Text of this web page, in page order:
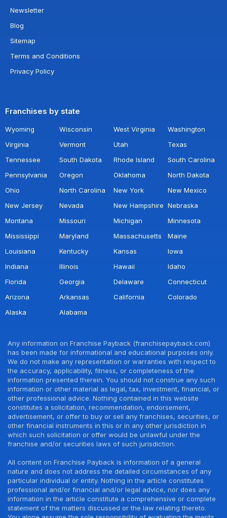
Newsletter
Blog
Sitemap
Terms and Conditions
Privacy Policy
Franchises by state
Wyoming Wisconsin West Virginia
Washington
Virginia
Vermont Utah
Texas
Tennessee
South Dakota Rhode Island
South Carolina
Pennsylvania
Oregon Oklahoma
North Dakota
Ohio
North Carolina New York
New Mexico
New Jersey
Nevada New Hampshire Nebraska
Montana
Missouri Michigan
Minnesota
Mississippi
Maryland Massachusetts
Maine
Louisiana
Kentucky Kansas
Iowa
Indiana
Illinois Hawaii
Idaho
Florida
Georgia Delaware
Connecticut
Arizona
Arkansas California
Colorado
Alaska
Alabama
Any information on Franchise Payback (franchisepayback.com)
has been made for informational and educational purposes only.
We do not make any representation or warranties with respect to
the accuracy, applicability, fitness, or completeness of the
information presented therein. You should not construe any such
information or other material as legal, tax, investment, financial, or
other professional advice. Nothing contained in this website
constitutes a solicitation, recommendation, endorsement,
advertisement, or offer to buy or sell any franchises, securities, or
other financial instruments in this or in any other jurisdiction in
which such solicitation or offer would be unlawful under the
franchise and/or securities laws of such jurisdiction.
All content on Franchise Payback is information of a general
nature and does not address the detailed circumstances of any
particular individual or entity. Nothing in the article constitutes
professional and/or financial and/or legal advice, nor does any
information in the article constitute a comprehensive or complete
statement of the matters discussed or the law relating thereto.